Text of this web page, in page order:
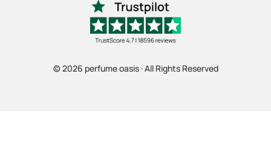
© 2026 perfume oasis · All Rights Reserved